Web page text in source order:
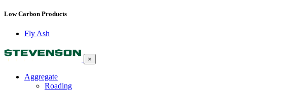
Low Carbon Products
Fly Ash
×
Aggregate
Roading